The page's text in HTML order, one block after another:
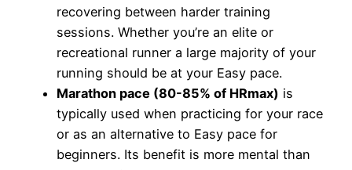
recovering between harder training
sessions. Whether you’re an elite or
recreational runner a large majority of your
running should be at your Easy pace.
Marathon pace (80-85% of HRmax) is
typically used when practicing for your race
or as an alternative to Easy pace for
beginners. Its benefit is more mental than